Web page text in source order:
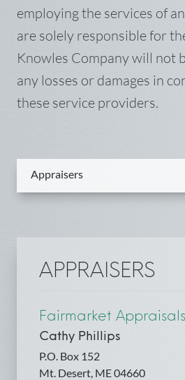
employing the services of
are solely responsible for
Knowles Company will not
any losses or damages in
these service providers.
Appraisers
APPRAISERS
Fairmarket Appraisals
Cathy Phillips
P.O. Box 152
Mt. Desert, ME 04660